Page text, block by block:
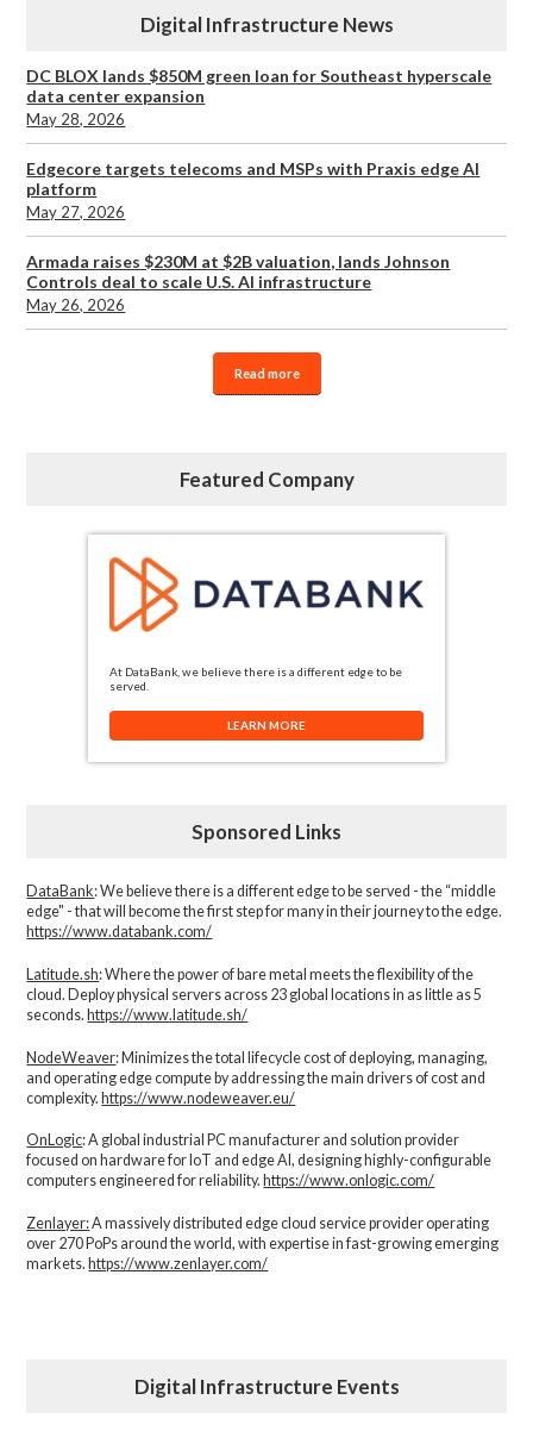
Digital Infrastructure News
DC BLOX lands $850M green loan for Southeast hyperscale
data center expansion
May 28, 2026
Edgecore targets telecoms and MSPs with Praxis edge AI
platform
May 27, 2026
Armada raises $230M at $2B valuation, lands Johnson
Controls deal to scale U.S. AI infrastructure
May 26, 2026
Read more
Featured Company
At DataBank, we believe there is a different edge to be
served.
LEARN MORE
Sponsored Links
DataBank: We believe there is a different edge to be served - the “middle
edge" - that will become the first step for many in their journey to the edge.
https://www.databank.com/
Latitude.sh: Where the power of bare metal meets the flexibility of the
cloud. Deploy physical servers across 23 global locations in as little as 5
seconds.https://www.latitude.sh/
NodeWeaver: Minimizes the total lifecycle cost of deploying, managing,
and operating edge compute by addressing the main drivers of cost and
complexity.​https://www.nodeweaver.eu/
OnLogic: A global industrial PC manufacturer and solution provider
focused on hardware for IoT and edge AI, designing highly-configurable
computers engineered for reliability. https://www.onlogic.com/
Zenlayer:A massively distributed edge cloud service provider operating
over 270 PoPs around the world, with expertise in fast-growing emerging
markets. https://www.zenlayer.com/
Digital Infrastructure Events